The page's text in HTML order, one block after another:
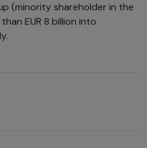
(minority shareholder in the
EUR 8 billion into